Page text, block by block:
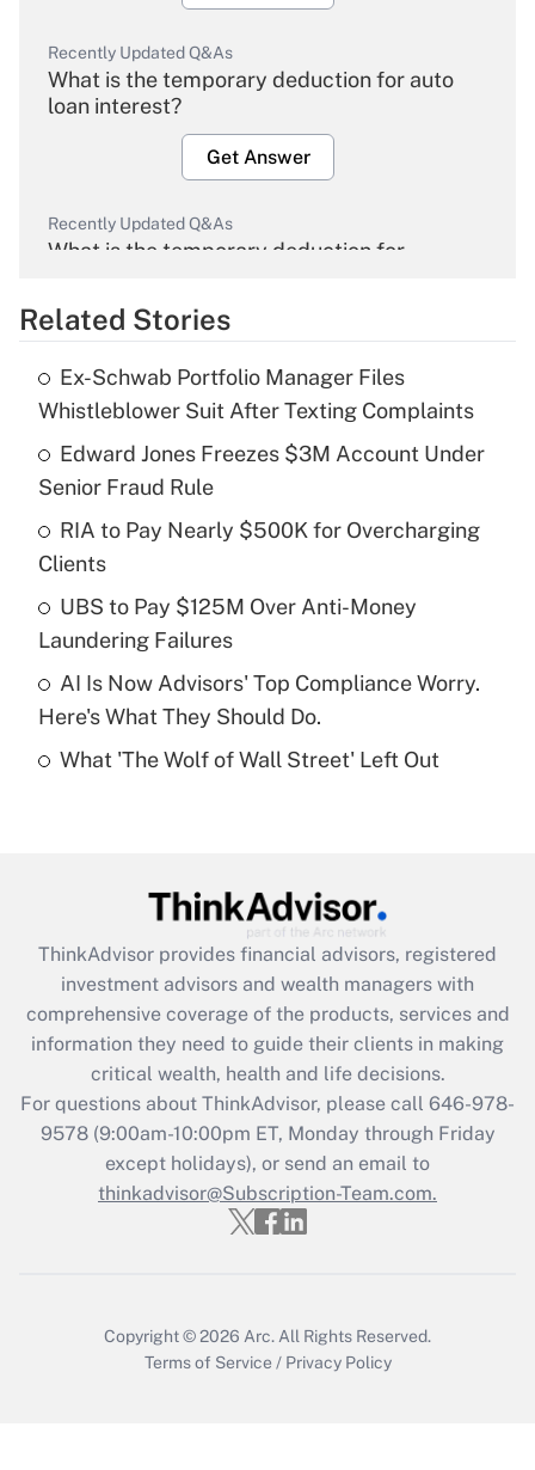
Recently Updated Q&As
What is the temporary deduction for auto
loan interest?
Get Answer
Recently Updated Q&As
What is the temporary deduction for
Get Answer
What is the temporary deduction for tip
income?
Get Answer
Recently Updated Q&As
What is a high deductible health plan for
purposes of an HSA?
Get Answer
Are remote workers eligible for leave
What is the CARES Act employee
retention tax credit that was available
during 2020 and 2021?
Get Answer
Recently Updated Q&As
Who must file a return?
Get Answer
Related Stories
Ex-Schwab Portfolio Manager Files
Whistleblower Suit After Texting Complaints
Edward Jones Freezes $3M Account Under
Senior Fraud Rule
RIA to Pay Nearly $500K for Overcharging
Clients
UBS to Pay $125M Over Anti-Money
Laundering Failures
AI Is Now Advisors' Top Compliance Worry.
Here's What They Should Do.
What 'The Wolf of Wall Street' Left Out
ThinkAdvisor provides financial advisors, registered
investment advisors and wealth managers with
comprehensive coverage of the products, services and
information they need to guide their clients in making
critical wealth, health and life decisions.
For questions about ThinkAdvisor, please call 646-978-
9578(9:00am-10:00pm ET, Monday through Friday
except holidays), or send an email to
thinkadvisor@Subscription-Team.com.
Copyright © 2026 Arc. All Rights Reserved.
Terms of Service / Privacy Policy